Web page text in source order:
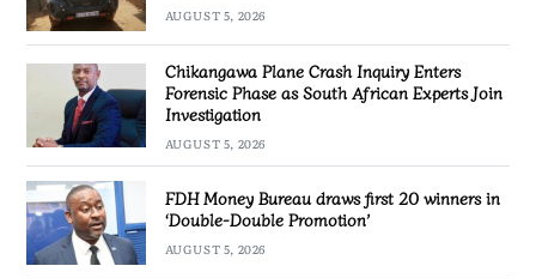
AUGUST 5, 2026
Chikangawa Plane Crash Inquiry Enters
Forensic Phase as South African Experts Join
Investigation
AUGUST 5, 2026
FDH Money Bureau draws first 20 winners in
‘Double-Double Promotion’
AUGUST 5, 2026